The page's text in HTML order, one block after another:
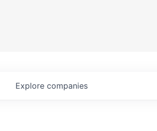
Explore companies